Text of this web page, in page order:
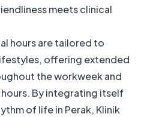
meets clinical
hours are tailored to
offering extended
the workweek and
By integrating itself
of life in Perak, Klinik